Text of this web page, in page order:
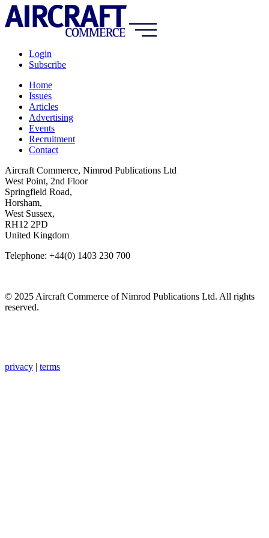
Login
Subscribe
Home
Issues
Articles
Advertising
Events
Recruitment
Contact
Aircraft Commerce, Nimrod Publications Ltd
West Point, 2nd Floor
Springfield Road,
Horsham,
West Sussex,
RH12 2PD
United Kingdom
Telephone: +44(0) 1403 230 700
© 2025 Aircraft Commerce of Nimrod Publications Ltd. All rights
reserved.
privacy | terms